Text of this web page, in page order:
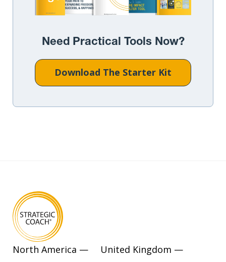
Need Practical Tools Now?
Download The Starter Kit
North America — United Kingdom —